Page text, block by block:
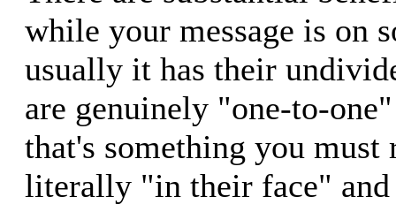
while your message is on
usually it has their
are genuinely "one-to-
that's something you must
literally "in their face" and